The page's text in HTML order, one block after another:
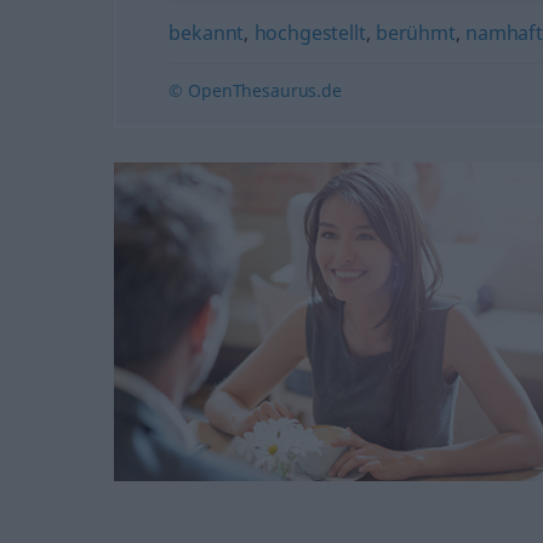
bekannt, hochgestellt, berühmt, namhaft
© OpenThesaurus.de